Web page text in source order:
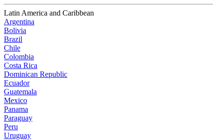
Latin America and Caribbean
Argentina
Bolivia
Brazil
Chile
Colombia
Costa Rica
Dominican Republic
Ecuador
Guatemala
Mexico
Panama
Paraguay
Peru
Uruguay